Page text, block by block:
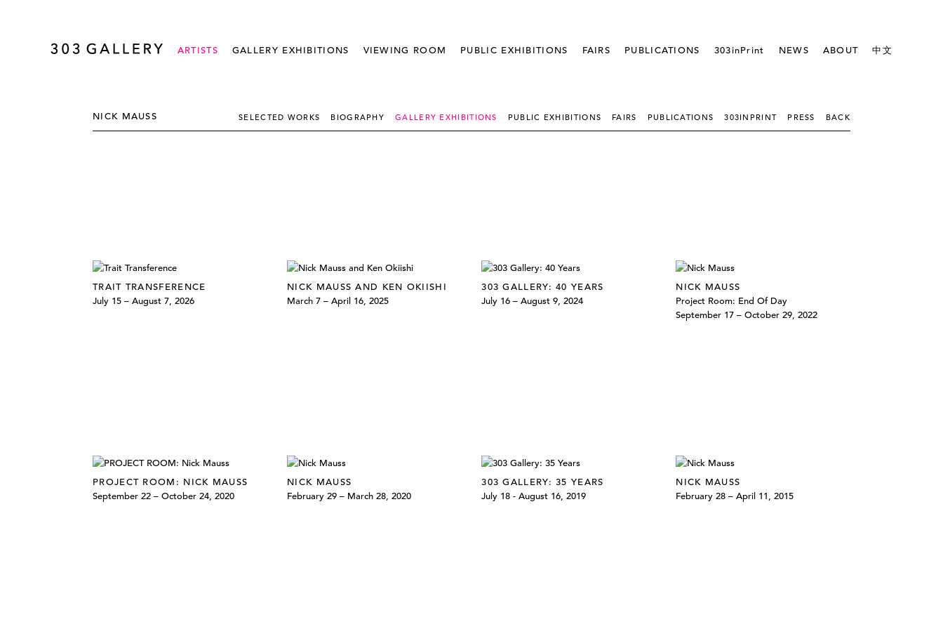
ARTISTS GALLERY EXHIBITIONS VIEWING ROOM PUBLIC EXHIBITIONS FAIRS PUBLICATIONS 303inPrint NEWS ABOUT 中文
NICK MAUSS SELECTED WORKS BIOGRAPHY GALLERY EXHIBITIONS PUBLIC EXHIBITIONS FAIRS PUBLICATIONS 303INPRINT PRESS BACK
TRAIT TRANSFERENCE
July 15 – August 7, 2026
NICK MAUSS AND KEN OKIISHI
March 7 – April 16, 2025
303 GALLERY: 40 YEARS
July 16 – August 9, 2024
NICK MAUSS
Project Room: End Of Day
September 17 – October 29, 2022
PROJECT ROOM: NICK MAUSS
September 22 – October 24, 2020
NICK MAUSS
February 29 – March 28, 2020
303 GALLERY: 35 YEARS
July 18 - August 16, 2019
NICK MAUSS
February 28 – April 11, 2015